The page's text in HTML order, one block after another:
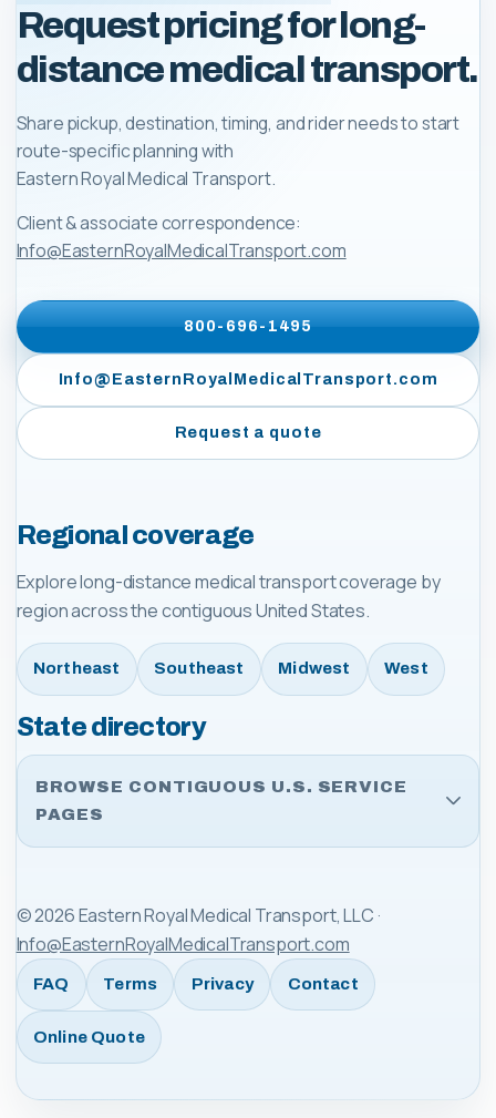
Request pricing for long-
distance medical transport.
Share pickup, destination, timing, and rider needs to start
route-specific planning with
Eastern Royal Medical Transport.
Client & associate correspondence:
Info@EasternRoyalMedicalTransport.com
800-696-1495
Info@EasternRoyalMedicalTransport.com
Request a quote
Regional coverage
Explore long-distance medical transport coverage by
region across the contiguous United States.
Northeast Southeast Midwest West
State directory
BROWSE CONTIGUOUS U.S. SERVICE
PAGES
©2026Eastern Royal Medical Transport, LLC ·
Info@EasternRoyalMedicalTransport.com
FAQ Terms Privacy Contact
Online Quote